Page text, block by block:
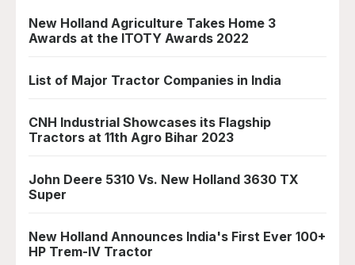
New Holland Agriculture Takes Home 3
Awards at the ITOTY Awards 2022
List of Major Tractor Companies in India
CNH Industrial Showcases its Flagship
Tractors at 11th Agro Bihar 2023
John Deere 5310 Vs. New Holland 3630 TX
Super
New Holland Announces India's First Ever 100+
HP Trem-IV Tractor